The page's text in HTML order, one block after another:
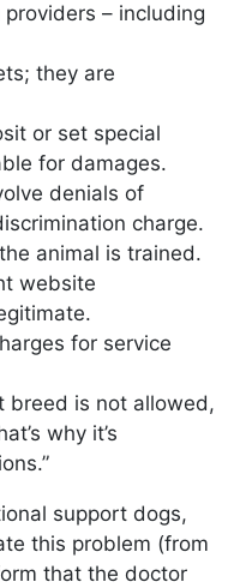
– including
they are
or set special
for damages.
denials of
charge.
animal is trained.
website
for service
breed is not allowed,
why it’s
support dogs,
this problem (from
that the doctor